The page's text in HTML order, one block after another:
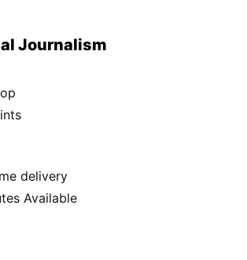
Journalism
delivery
Available